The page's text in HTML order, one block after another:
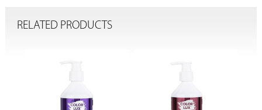
RELATED PRODUCTS